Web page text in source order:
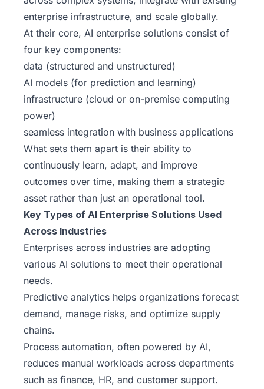
enterprise infrastructure, and scale globally.
At their core, AI enterprise solutions consist of
four key components:
data (structured and unstructured)
AI models (for prediction and learning)
infrastructure (cloud or on-premise computing
power)
seamless integration with business applications
What sets them apart is their ability to
continuously learn, adapt, and improve
outcomes over time, making them a strategic
asset rather than just an operational tool.
Key Types of AI Enterprise Solutions Used
Across Industries
Enterprises across industries are adopting
various AI solutions to meet their operational
needs.
Predictive analytics helps organizations forecast
demand, manage risks, and optimize supply
chains.
Process automation, often powered by AI,
reduces manual workloads across departments
such as finance, HR, and customer support.